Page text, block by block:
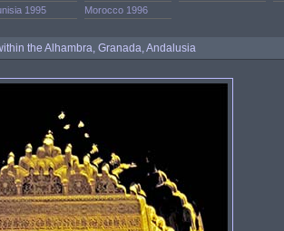
1995 Morocco 1996
the Alhambra, Granada, Andalusia